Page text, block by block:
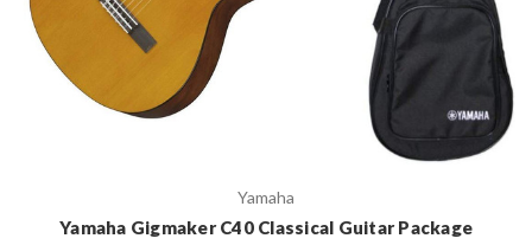
Yamaha
Yamaha Gigmaker C40 Classical Guitar Package